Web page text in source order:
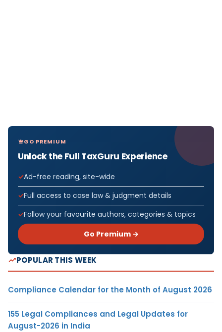
GO PREMIUM
Unlock the Full TaxGuru Experience
Ad-free reading, site-wide
Full access to case law & judgment details
Follow your favourite authors, categories & topics
Go Premium →
POPULAR THIS WEEK
Compliance Calendar for the Month of August 2026
155 Legal Compliances and Legal Updates for
August-2026 in India